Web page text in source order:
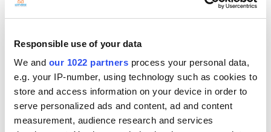
Responsible use of your data
We and our 1022 partners process your personal data,
e.g. your IP-number, using technology such as cookies to
store and access information on your device in order to
serve personalized ads and content, ad and content
measurement, audience research and services